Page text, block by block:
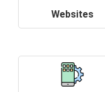
Websites